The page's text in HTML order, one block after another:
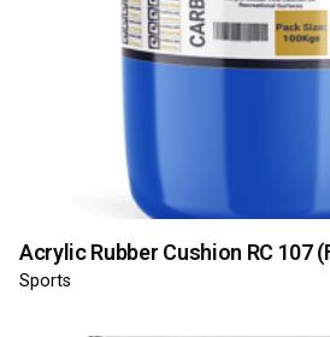
Acrylic Rubber Cushion RC 107
Sports